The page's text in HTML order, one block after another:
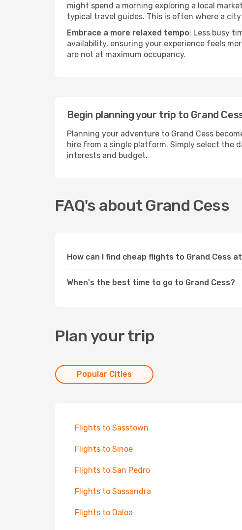
might spend a morning exploring a local
typical travel guides. This is often where a
Embrace a more relaxed tempo: Less busy
availability, ensuring your experience feels
are not at maximum occupancy.
Begin planning your trip to Grand
Planning your adventure to Grand Cess
hire from a single platform. Simply select the
interests and budget.
FAQ's about Grand Cess
How can I find cheap flights to Grand Cess
When's the best time to go to Grand Cess?
Plan your trip
Popular Cities
Flights to Sasstown
Flights to Sinoe
Flights to San Pedro
Flights to Sassandra
Flights to Daloa